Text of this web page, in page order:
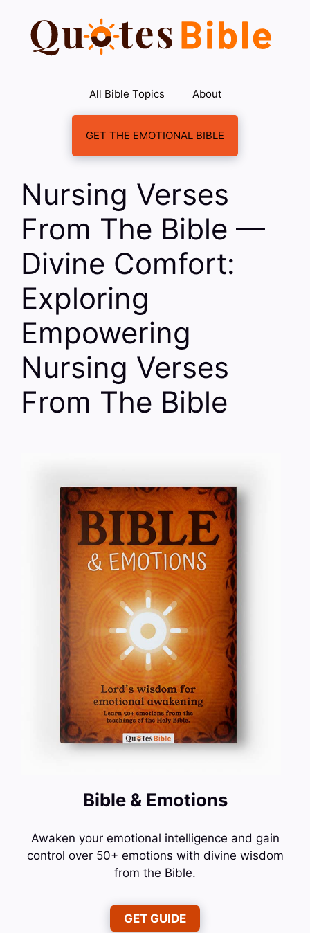
content
All Bible Topics About
GET THE EMOTIONAL BIBLE
Nursing Verses
From The Bible —
Divine Comfort:
Exploring
Empowering
Nursing Verses
From The Bible
Bible & Emotions
Awaken your emotional intelligence and gain
control over 50+ emotions with divine wisdom
from the Bible.
GET GUIDE